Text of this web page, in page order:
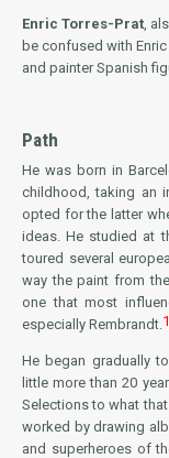
Enric Torres-Prat,
be confused with
and painter Spanish
Path
He was born in
childhood, taking an
opted for the latter
ideas. He studied at
toured several
way the paint from
one that most
especially Rembrandt.1
He began gradually
little more than 20
Selections to what
worked by drawing
and superheroes of